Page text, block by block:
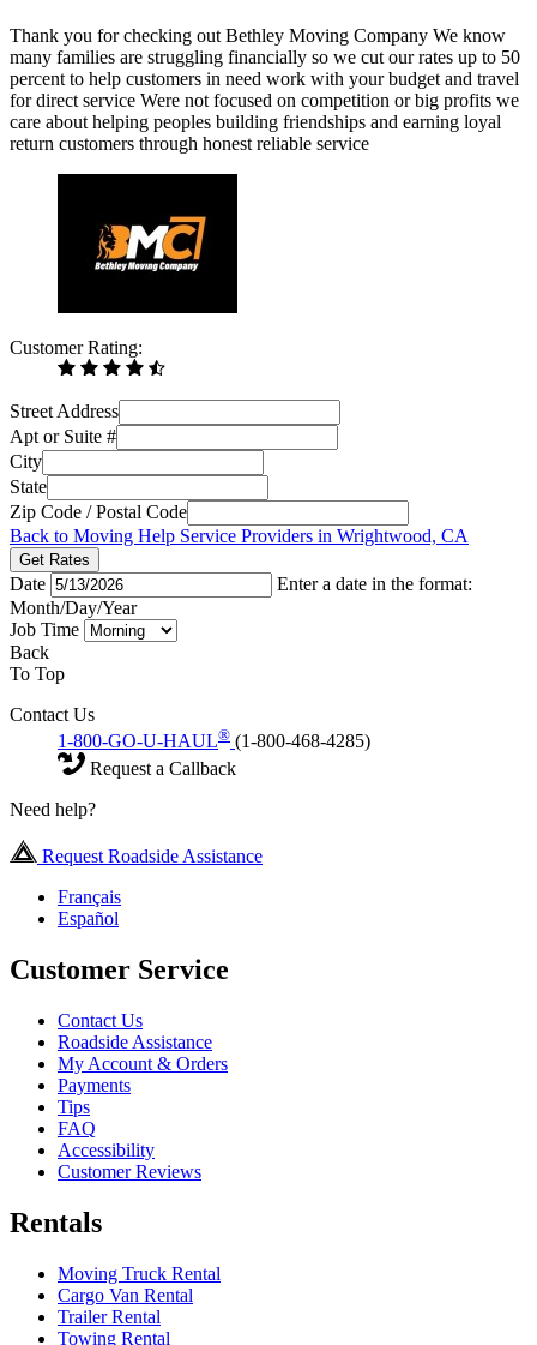
Thank you for checking out Bethley Moving Company We know
many families are struggling financially so we cut our rates up to 50
percent to help customers in need work with your budget and travel
for direct service Were not focused on competition or big profits we
care about helping peoples building friendships and earning loyal
return customers through honest reliable service
Customer Rating:
Street Address
Apt or Suite #
City
State
Zip Code / Postal Code
Back to Moving Help Service Providers in Wrightwood, CA
Get Rates
Date
Enter a date in the format:
Month/Day/Year
Job Time
Back
To Top
Contact Us
1-800-GO-U-HAUL® (1-800-468-4285)
Request a Callback
Need help?
Request Roadside Assistance
Français
Español
Customer Service
Contact Us
Roadside Assistance
My Account & Orders
Payments
Tips
FAQ
Accessibility
Customer Reviews
Rentals
Moving Truck Rental
Cargo Van Rental
Trailer Rental
Towing Rental